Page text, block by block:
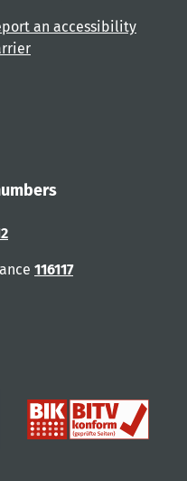
an accessibility
116117